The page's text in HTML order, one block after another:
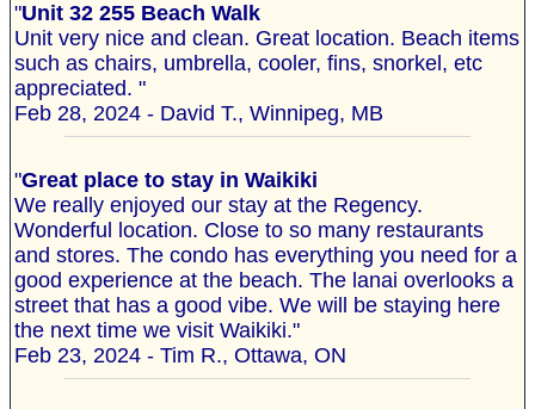
"Unit 32 255 Beach Walk
Unit very nice and clean. Great location. Beach items
such as chairs, umbrella, cooler, fins, snorkel, etc
appreciated. "
Feb 28, 2024 - David T., Winnipeg, MB
"Great place to stay in Waikiki
We really enjoyed our stay at the Regency.
Wonderful location. Close to so many restaurants
and stores. The condo has everything you need for a
good experience at the beach. The lanai overlooks a
street that has a good vibe. We will be staying here
the next time we visit Waikiki."
Feb 23, 2024 - Tim R., Ottawa, ON